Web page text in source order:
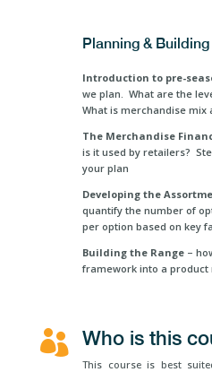
Planning &
Introduction to pre-
we plan. What are the
What is merchandise
The Merchandise
is it used by retailers?
your plan
Developing the
quantify the number of
per option based on key
Building the Range –
framework into a product
 Who is this
This course is best